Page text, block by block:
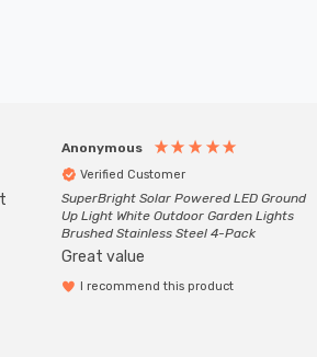
Anonymous
Verified Customer
SuperBright Solar Powered LED Ground
Up Light White Outdoor Garden Lights
Brushed Stainless Steel 4-Pack
Great value
I recommend this product